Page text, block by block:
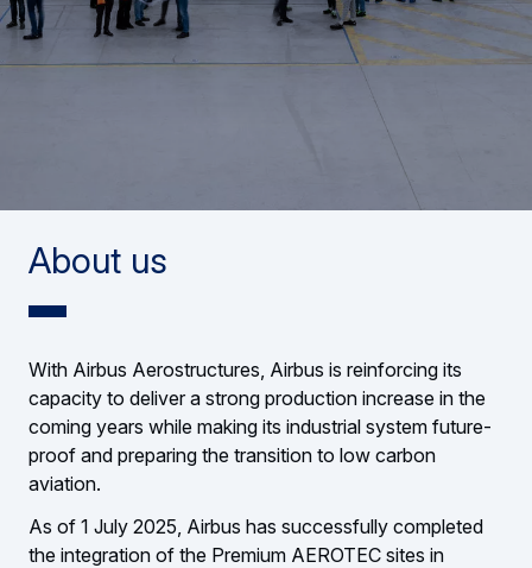
About us
With Airbus Aerostructures, Airbus is reinforcing its
capacity to deliver a strong production increase in the
coming years while making its industrial system future-
proof and preparing the transition to low carbon
aviation.
As of 1 July 2025, Airbus has successfully completed
the integration of the Premium AEROTEC sites in